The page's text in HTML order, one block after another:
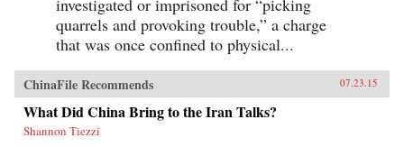
quarrels and provoking trouble,” a charge
that was once confined to physical...
ChinaFile Recommends 07.23.15
What Did China Bring to the Iran Talks?
Shannon Tiezzi